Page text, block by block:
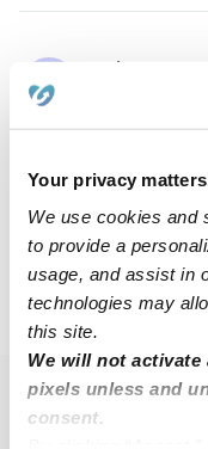
Your privacy matters.
We use cookies and
to provide a
usage, and assist in
technologies may
this site.
We will not
pixels unless and
consent.
JD
Jahney D.
$18 / hr •
2
CT › Glastonbury
Popular Searches